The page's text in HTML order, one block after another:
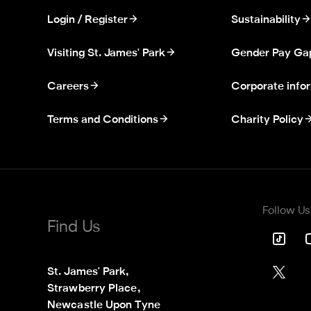
Login / Register
Visiting St. James' Park
Careers
Terms and Conditions
Sustainability
Gender Pay
Corporate
Charity Policy
Find Us
St. James' Park,
Strawberry Place,
Newcastle Upon Tyne
Follow Us